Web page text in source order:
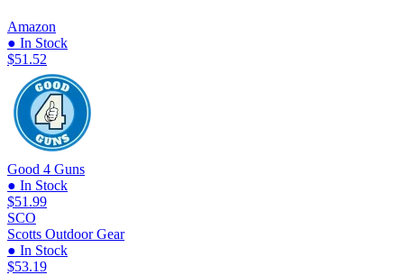
Amazon
● In Stock
$51.52
Good 4 Guns
● In Stock
$51.99
SCO
Scotts Outdoor Gear
● In Stock
$53.19